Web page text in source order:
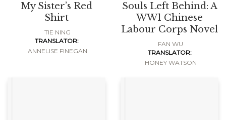
My Sister’s Red
Shirt
TIE NING
TRANSLATOR:
ANNELISE FINEGAN
Souls Left Behind: A
WW1 Chinese
Labour Corps Novel
FAN WU
TRANSLATOR:
HONEY WATSON